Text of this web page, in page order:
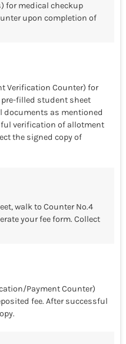
for medical checkup
upon completion of
Verification Counter) for
filled student sheet
documents as mentioned
verification of allotment
the signed copy of
walk to Counter No.4
your fee form. Collect
Payment Counter)
fee. After successful